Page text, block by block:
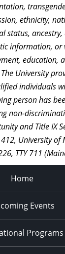
ethnicity,
status,
information, or
education,
University
individuals
person has
non-
and Title IX
University of
TTY 711
Home
Events
Programs